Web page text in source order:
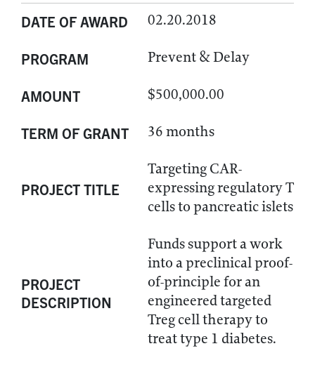
DATE OF AWARD 02.20.2018
PROGRAM Prevent & Delay
AMOUNT $500,000.00
TERM OF GRANT 36 months
PROJECT TITLE
Targeting CAR-
expressing regulatory T
cells to pancreatic islets
PROJECT
DESCRIPTION
Funds support a work
into a preclinical proof-
of-principle for an
engineered targeted
Treg cell therapy to
treat type 1 diabetes.